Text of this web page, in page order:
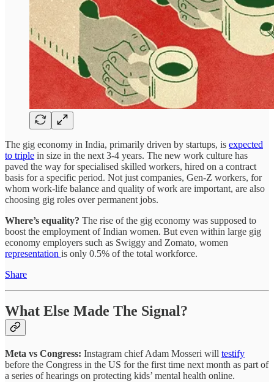
The gig economy in India, primarily driven by startups, is expected
to triple in size in the next 3-4 years. The new work culture has
paved the way for specialised skilled workers, hired on a contract
basis for a specific period. Not just companies, Gen-Z workers, for
whom work-life balance and quality of work are important, are also
choosing gig roles over permanent jobs.
Where’s equality? The rise of the gig economy was supposed to
boost the employment of Indian women. But even within large gig
economy employers such as Swiggy and Zomato, women
representation is only 0.5% of the total workforce.
Share
What Else Made The Signal?
Meta vs Congress: Instagram chief Adam Mosseri will testify
before the Congress in the US for the first time next month as part of
a series of hearings on protecting kids’ mental health online.